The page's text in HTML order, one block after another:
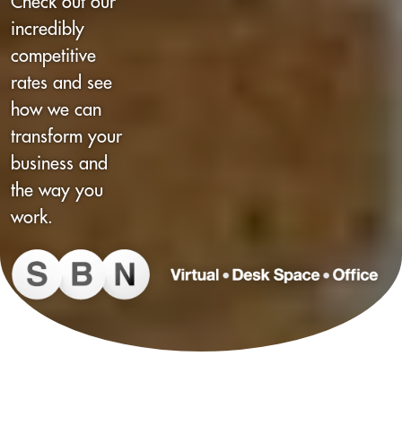
incredibly
competitive
rates and see
how we can
transform your
business and
the way you
work.